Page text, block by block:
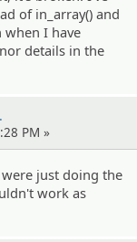
of in_array() and
I have
details in the
PM »
just doing the
work as